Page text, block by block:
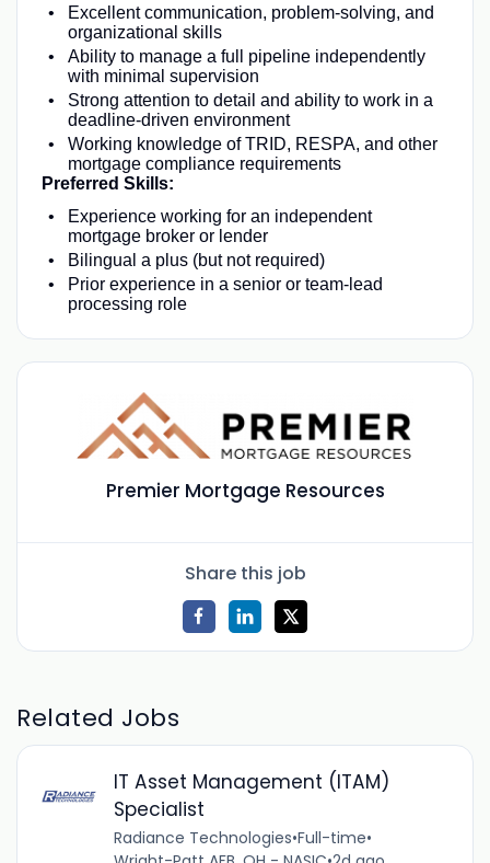
Excellent communication, problem-solving, and
organizational skills
Ability to manage a full pipeline independently
with minimal supervision
Strong attention to detail and ability to work in a
deadline-driven environment
Working knowledge of TRID, RESPA, and other
mortgage compliance requirements
Preferred Skills:
Experience working for an independent
mortgage broker or lender
Bilingual a plus (but not required)
Prior experience in a senior or team-lead
processing role
Premier Mortgage Resources
Share this job
Related Jobs
IT Asset Management (ITAM)
Specialist
Radiance Technologies•Full-time•